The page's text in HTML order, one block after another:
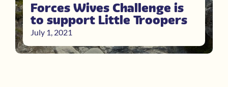
Forces Wives Challenge is
to support Little Troopers
July 1, 2021